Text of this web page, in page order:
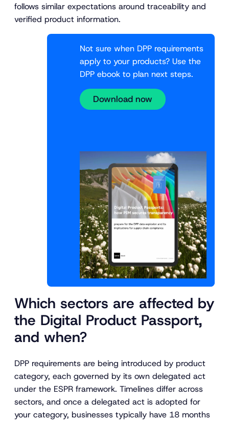
follows similar expectations around traceability and
verified product information.
Not sure when DPP requirements
apply to your products? Use the
DPP ebook to plan next steps.
Download now
Which sectors are affected by
the Digital Product Passport,
and when?
DPP requirements are being introduced by product
category, each governed by its own delegated act
under the ESPR framework. Timelines differ across
sectors, and once a delegated act is adopted for
your category, businesses typically have 18 months